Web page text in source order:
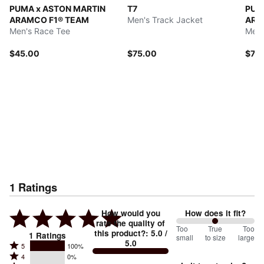
PUMA x ASTON MARTIN
ARAMCO F1® TEAM
Men's Race Tee
$45.00
T7
Men's Track Jacket
$75.00
1 Ratings
1 Ratings
Rated
5
5 100%
Rated
4 0%
How would you
rate the quality of
this product?: 5.0 /
5.0
How does it fit?
100
between
Too
small
True
to size
Too
large